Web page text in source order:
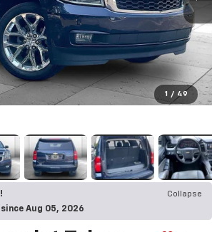
1 / 49
Collapse
Aug 05, 2026